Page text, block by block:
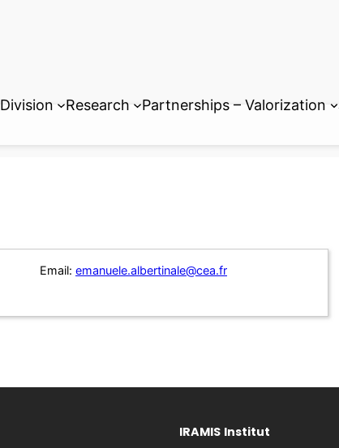
Division Research Partnerships – Valorization
Email: emanuele.albertinale@cea.fr
IRAMIS Institut